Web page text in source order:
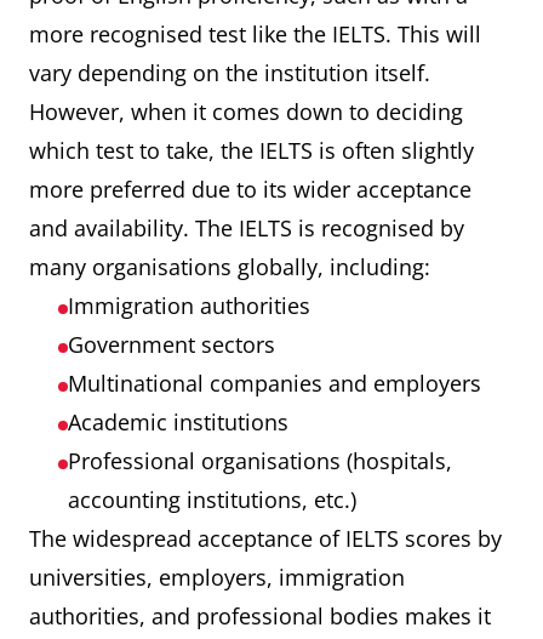
more recognised test like the IELTS. This will
vary depending on the institution itself.
However, when it comes down to deciding
which test to take, the IELTS is often slightly
more preferred due to its wider acceptance
and availability. The IELTS is recognised by
many organisations globally, including:
Immigration authorities
Government sectors
Multinational companies and employers
Academic institutions
Professional organisations (hospitals,
accounting institutions, etc.)
The widespread acceptance of IELTS scores by
universities, employers, immigration
authorities, and professional bodies makes it